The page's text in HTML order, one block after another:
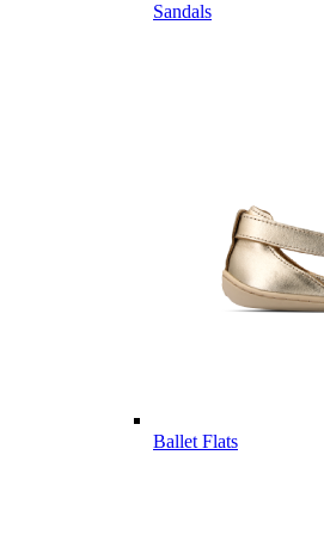
Sandals
Ballet Flats